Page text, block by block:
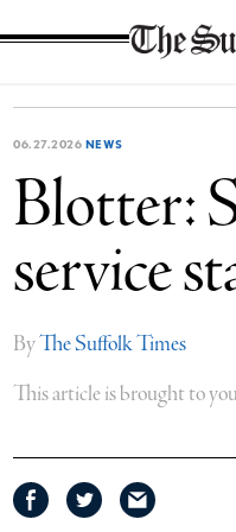
Suffolk
06.27.2026 NEWS
Blotter:
service
ByThe Suffolk Times
This article is brought to
Share Share Share